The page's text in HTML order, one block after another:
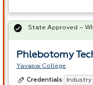
Phlebotomy
Yavapai College
Credentials
State Approved –